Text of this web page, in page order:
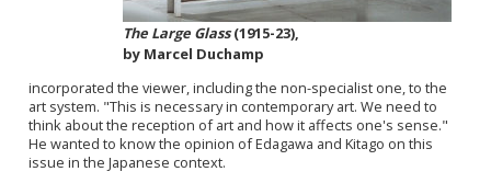
The Large Glass(1915-23),
by Marcel Duchamp
incorporated the viewer, including the non-specialist one, to the
art system. "This is necessary in contemporary art. We need to
think about the reception of art and how it affects one's sense."
He wanted to know the opinion of Edagawa and Kitago on this
issue in the Japanese context.